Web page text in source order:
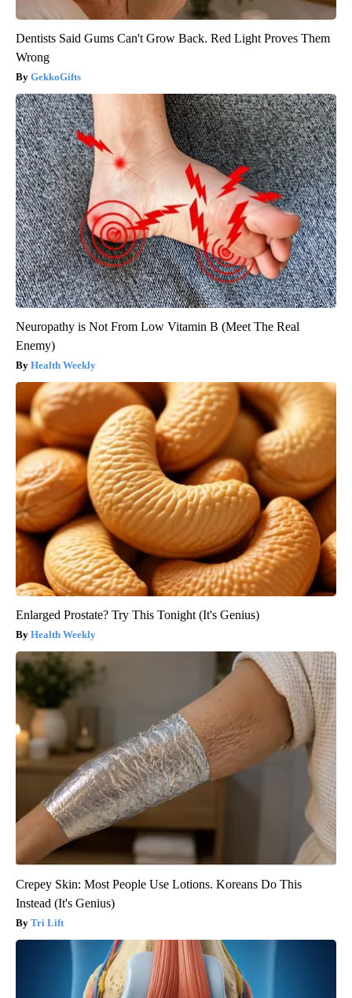
Dentists Said Gums Can't Grow Back. Red Light Proves Them
Wrong
GekkoGifts
Neuropathy is Not From Low Vitamin B (Meet The Real
Enemy)
Health Weekly
Enlarged Prostate? Try This Tonight (It's Genius)
Health Weekly
Crepey Skin: Most People Use Lotions. Koreans Do This
Instead (It's Genius)
Tri Lift